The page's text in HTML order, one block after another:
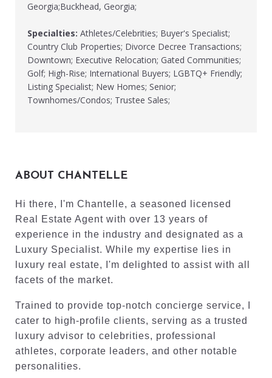
Georgia;Buckhead, Georgia;
Specialties: Athletes/Celebrities; Buyer's Specialist;
Country Club Properties; Divorce Decree Transactions;
Downtown; Executive Relocation; Gated Communities;
Golf; High-Rise; International Buyers; LGBTQ+ Friendly;
Listing Specialist; New Homes; Senior;
Townhomes/Condos; Trustee Sales;
ABOUT CHANTELLE
Hi there, I'm Chantelle, a seasoned licensed
Real Estate Agent with over 13 years of
experience in the industry and designated as a
Luxury Specialist. While my expertise lies in
luxury real estate, I'm delighted to assist with all
facets of the market.
Trained to provide top-notch concierge service, I
cater to high-profile clients, serving as a trusted
luxury advisor to celebrities, professional
athletes, corporate leaders, and other notable
personalities.